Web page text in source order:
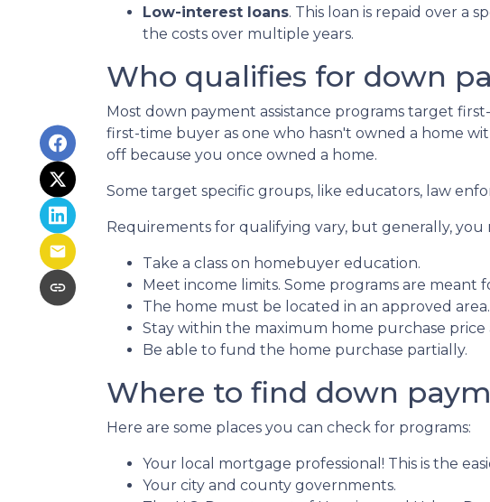
Low-interest loans. This loan is repaid over a
the costs over multiple years.
Who qualifies for down
Most down payment assistance programs target
first-time buyer as one who hasn't owned a home
off because you once owned a home.
Some target specific groups, like educators, law
Requirements for qualifying vary, but generally, you
Take a class on homebuyer education.
Meet income limits. Some programs are
The home must be located in an approved area.
Stay within the maximum home purchase price
Be able to fund the home purchase partially.
Where to find down
Here are some places you can check for programs:
Your local mortgage professional! This is the
Your city and county governments.